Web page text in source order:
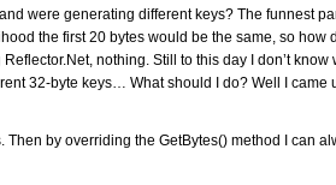
were generating different keys? The funnest
the first 20 bytes would be the same, so how
nothing. Still to this day I don’t know
32-byte keys… What should I do? Well I came
by overriding the GetBytes() method I can